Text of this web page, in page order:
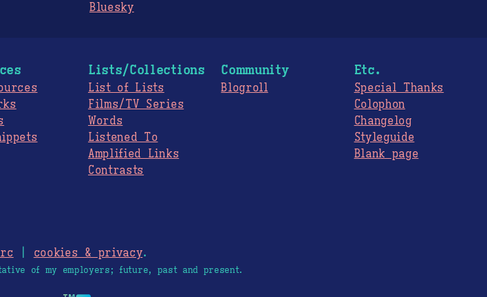
Bluesky
Lists/Collections
List of Lists
Films/TV Series
Words
Listened To
Amplified Links
Contrasts
Community
Blogroll
Etc.
Special Thanks
Colophon
Changelog
Styleguide
Blank page
cookies & privacy.
of my employers; future, past and present.